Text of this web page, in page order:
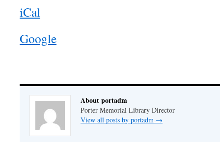
iCal
Google
About portadm
Porter Memorial Library Director
View all posts by portadm →